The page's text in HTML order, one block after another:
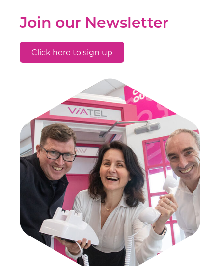
Join our Newsletter
Click here to sign up